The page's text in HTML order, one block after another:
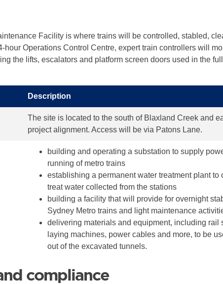
Facility is where trains will be controlled, stabled,
hour Operations Control Centre, expert train controllers will
the lifts, escalators and platform screen doors used in the
Description
The site is located to the south of Blaxland Creek and
project alignment. Access will be via Patons Lane.
building and operating a substation to supply
running of metro trains
establishing a permanent water treatment plant to
treat water collected from the stations
building a facility that will provide for overnight
Sydney Metro trains and light maintenance
delivering materials and equipment, including rail
laying machines, power cables and more, to be
out of the excavated tunnels.
compliance